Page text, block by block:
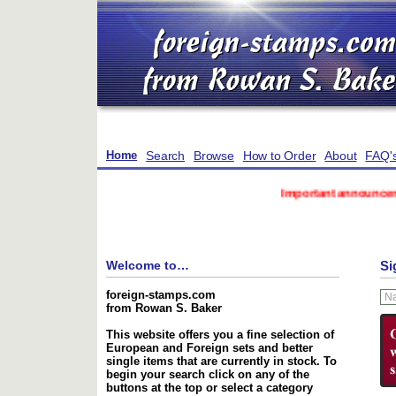
Home Search Browse How to Order About
Important announcement
Welcome to…
foreign-stamps.com
from Rowan S. Baker
This website offers you a fine selection of
European and Foreign sets and better
single items that are currently in stock. To
begin your search click on any of the
buttons at the top or select a category